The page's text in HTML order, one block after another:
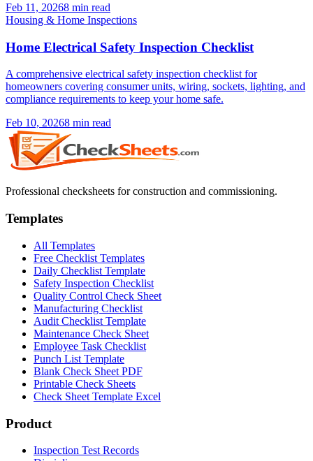
Feb 11, 20268 min read
Housing & Home Inspections
Home Electrical Safety Inspection Checklist
A comprehensive electrical safety inspection checklist for
homeowners covering consumer units, wiring, sockets, lighting, and
compliance requirements to keep your home safe.
Feb 10, 20268 min read
Professional checksheets for construction and commissioning.
Templates
All Templates
Free Checklist Templates
Daily Checklist Template
Safety Inspection Checklist
Quality Control Check Sheet
Manufacturing Checklist
Audit Checklist Template
Maintenance Check Sheet
Employee Task Checklist
Punch List Template
Blank Check Sheet PDF
Printable Check Sheets
Check Sheet Template Excel
Product
Inspection Test Records